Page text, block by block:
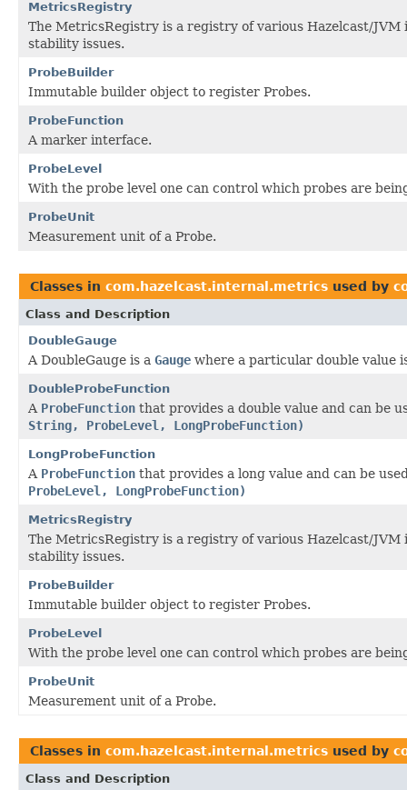
MetricsRegistry
The MetricsRegistry is a registry of various Hazelcast/
stability issues.
ProbeBuilder
Immutable builder object to register Probes.
ProbeFunction
A marker interface.
ProbeLevel
With the probe level one can control which probes are
ProbeUnit
Measurement unit of a Probe.
Classes in com.hazelcast.internal.metrics used by
Class and Description
DoubleGauge
A DoubleGauge is a Gauge where a particular double value
DoubleProbeFunction
A ProbeFunction that provides a double value and can be
String, ProbeLevel, LongProbeFunction)
LongProbeFunction
A ProbeFunction that provides a long value and can be
ProbeLevel, LongProbeFunction)
MetricsRegistry
The MetricsRegistry is a registry of various Hazelcast/
stability issues.
ProbeBuilder
Immutable builder object to register Probes.
ProbeLevel
With the probe level one can control which probes are
ProbeUnit
Measurement unit of a Probe.
Classes in com.hazelcast.internal.metrics used by
Class and Description